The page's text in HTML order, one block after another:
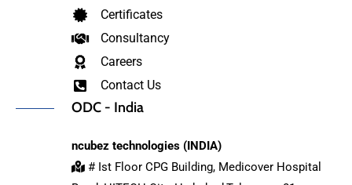
Certificates
Consultancy
Careers
Contact Us
ODC - India
ncubez technologies (INDIA)
# Ist Floor CPG Building, Medicover Hospital